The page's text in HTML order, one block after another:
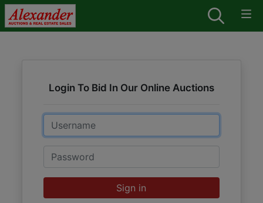
Login To Bid In Our Online Auctions
Email
Password
Sign in